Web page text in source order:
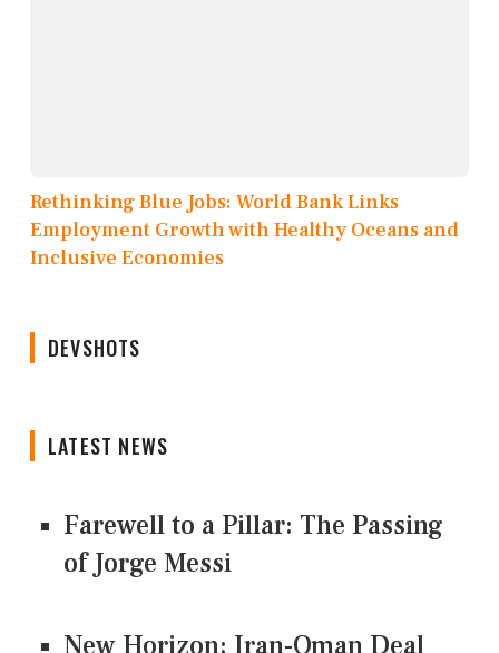
Rethinking Blue Jobs: World Bank Links
Employment Growth with Healthy Oceans and
Inclusive Economies
DEVSHOTS
LATEST NEWS
Farewell to a Pillar: The Passing
of Jorge Messi
New Horizon: Iran-Oman Deal